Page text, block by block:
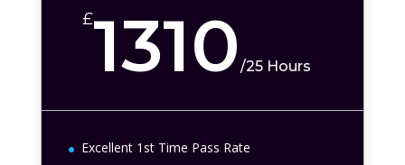
£1310/25 Hours
Excellent 1st Time Pass Rate